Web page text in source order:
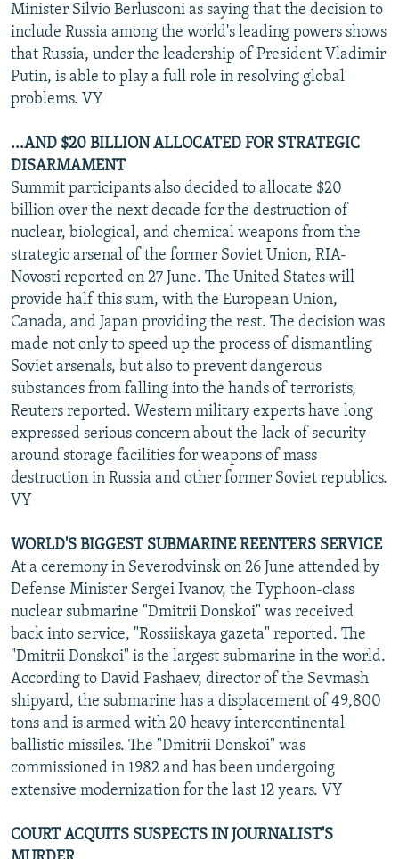
SYSTEMA
THE RUNDOWN
MAJLIS
SHARE TIPS SECURELY
BYPASS BLOCKING
ABOUT RFE/RL
Subscribe
FOLLOW US
All RFE/RL sites
Minister Silvio Berlusconi as saying that the decision to
include Russia among the world's leading powers shows
that Russia, under the leadership of President Vladimir
Putin, is able to play a full role in resolving global
problems. VY
...AND $20 BILLION ALLOCATED FOR STRATEGIC
DISARMAMENT
Summit participants also decided to allocate $20
billion over the next decade for the destruction of
nuclear, biological, and chemical weapons from the
strategic arsenal of the former Soviet Union, RIA-
Novosti reported on 27 June. The United States will
provide half this sum, with the European Union,
Canada, and Japan providing the rest. The decision was
made not only to speed up the process of dismantling
Soviet arsenals, but also to prevent dangerous
substances from falling into the hands of terrorists,
Reuters reported. Western military experts have long
expressed serious concern about the lack of security
around storage facilities for weapons of mass
destruction in Russia and other former Soviet republics.
VY
WORLD'S BIGGEST SUBMARINE REENTERS SERVICE
At a ceremony in Severodvinsk on 26 June attended by
Defense Minister Sergei Ivanov, the Typhoon-class
nuclear submarine "Dmitrii Donskoi" was received
back into service, "Rossiiskaya gazeta" reported. The
"Dmitrii Donskoi" is the largest submarine in the world.
According to David Pashaev, director of the Sevmash
shipyard, the submarine has a displacement of 49,800
tons and is armed with 20 heavy intercontinental
ballistic missiles. The "Dmitrii Donskoi" was
commissioned in 1982 and has been undergoing
extensive modernization for the last 12 years. VY
COURT ACQUITS SUSPECTS IN JOURNALIST'S